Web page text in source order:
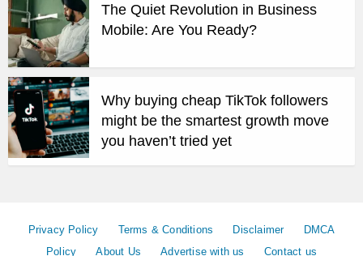
The Quiet Revolution in Business
Mobile: Are You Ready?
Why buying cheap TikTok followers
might be the smartest growth move
you haven’t tried yet
Privacy Policy Terms & Conditions Disclaimer
DMCA
Policy
About Us Advertise with us Contact us